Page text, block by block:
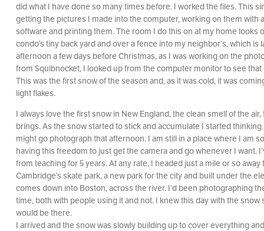
did what I have done so many times before. I worked the files. This
getting the pictures I made into the computer, working on them with
software and printing them. The room I do this on at my home looks
condo’s tiny back yard and over a fence into my neighbor‘s, which is
afternoon a few days before Christmas, as I was working on the
from Squibnocket, I looked up from the computer monitor to see that
This was the first snow of the season and, as it was cold, it was
light flakes.
I always love the first snow in New England, the clean smell of the
brings. As the snow started to stick and accumulate I started
might go photograph that afternoon. I am still in a place where I am
having this freedom to just get the camera and go whenever I want.
from teaching for 5 years. At any rate, I headed just a mile or so away
Cambridge’s skate park, a new park for the city and built under the
comes down into Boston, across the river. I’d been photographing
time, both with people using it and not. I knew this day with the snow
would be there.
I arrived and the snow was slowly building up to cover everything